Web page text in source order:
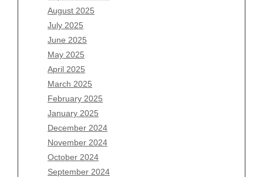
August 2025
July 2025
June 2025
May 2025
April 2025
March 2025
February 2025
January 2025
December 2024
November 2024
October 2024
September 2024
June 2026
May 2026
April 2026
March 2026
February 2026
January 2026
December 2025
November 2025
October 2025
September 2025
August 2025
July 2025